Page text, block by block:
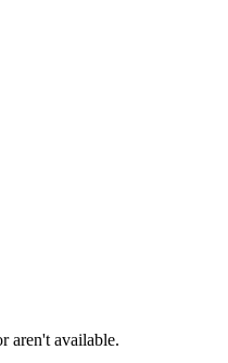
aren't available.